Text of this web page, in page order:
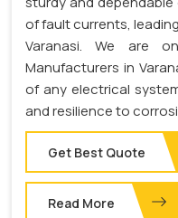
of fault currents,
Varanasi. We are
Manufacturers in
of any electrical
and resilience to
Get Best Quote
Read More